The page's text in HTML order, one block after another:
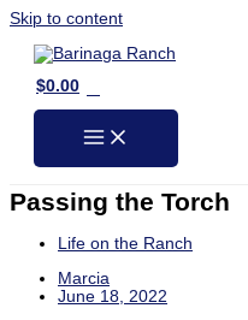
Skip to content
$0.00
Passing the Torch
Life on the Ranch
Marcia
June 18, 2022